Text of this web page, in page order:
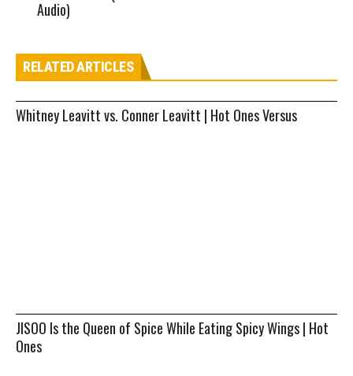
Audio)
RELATED ARTICLES
Whitney Leavitt vs. Conner Leavitt | Hot Ones Versus
JISOO Is the Queen of Spice While Eating Spicy Wings | Hot
Ones